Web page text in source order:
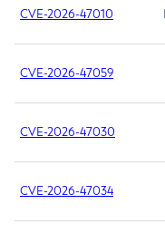
CVE-2026-47010
CVE-2026-47059
CVE-2026-47030
CVE-2026-47034